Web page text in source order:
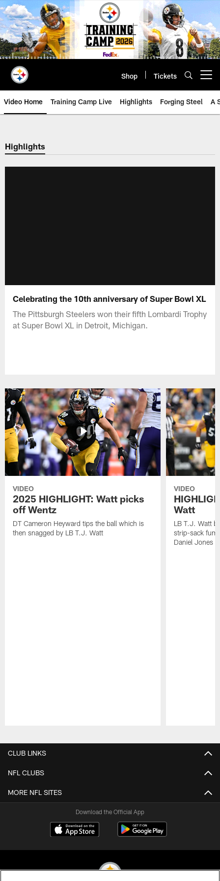
Skip
to
main
content
Shop Tickets
Video Home Training Camp Live Highlights Forging Steel A
Highlights
Celebrating the 10th anniversary of Super Bowl XL
The Pittsburgh Steelers won their fifth Lombardi Trophy
at Super Bowl XL in Detroit, Michigan.
VIDEO
2025 HIGHLIGHT: Watt picks
off Wentz
DT Cameron Heyward tips the ball which is
then snagged by LB T.J. Watt
VIDEO
Watt
LB T.J. Watt
strip-sack
Daniel Jones
CLUB LINKS
NFL CLUBS
MORE NFL SITES
Download the Official App